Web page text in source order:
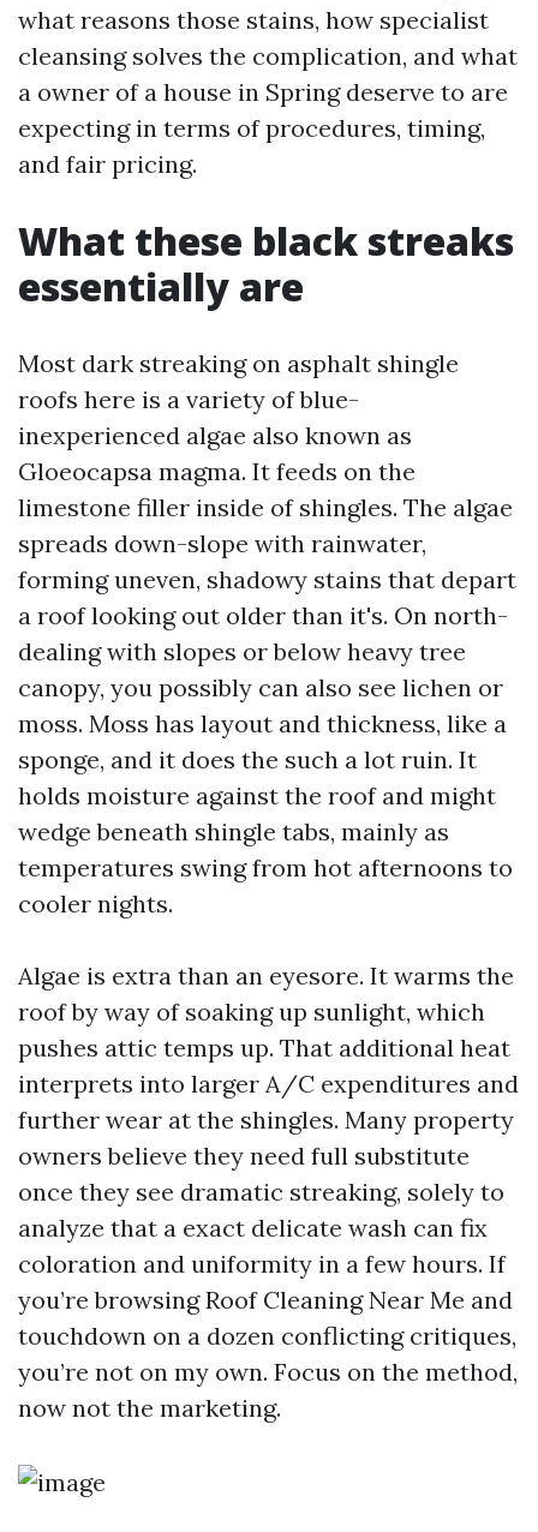
what reasons those stains, how specialist
cleansing solves the complication, and what
a owner of a house in Spring deserve to are
expecting in terms of procedures, timing,
and fair pricing.
What these black streaks
essentially are
Most dark streaking on asphalt shingle
roofs here is a variety of blue-
inexperienced algae also known as
Gloeocapsa magma. It feeds on the
limestone filler inside of shingles. The algae
spreads down-slope with rainwater,
forming uneven, shadowy stains that depart
a roof looking out older than it's. On north-
dealing with slopes or below heavy tree
canopy, you possibly can also see lichen or
moss. Moss has layout and thickness, like a
sponge, and it does the such a lot ruin. It
holds moisture against the roof and might
wedge beneath shingle tabs, mainly as
temperatures swing from hot afternoons to
cooler nights.
Algae is extra than an eyesore. It warms the
roof by way of soaking up sunlight, which
pushes attic temps up. That additional heat
interprets into larger A/C expenditures and
further wear at the shingles. Many property
owners believe they need full substitute
once they see dramatic streaking, solely to
analyze that a exact delicate wash can fix
coloration and uniformity in a few hours. If
you’re browsing Roof Cleaning Near Me and
touchdown on a dozen conflicting critiques,
you’re not on my own. Focus on the method,
now not the marketing.